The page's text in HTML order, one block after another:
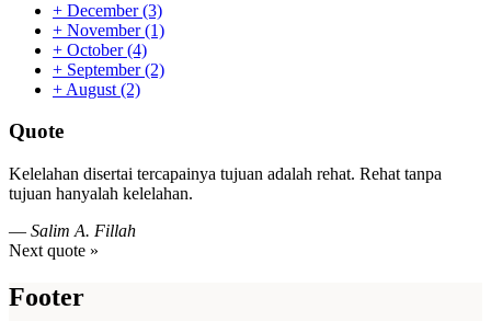
+ December(3)
+ November(1)
+ October(4)
+ September(2)
+ August (2)
Quote
Kelelahan disertai tercapainya tujuan adalah rehat. Rehat tanpa
tujuan hanyalah kelelahan.
— Salim A. Fillah
Next quote »
Footer